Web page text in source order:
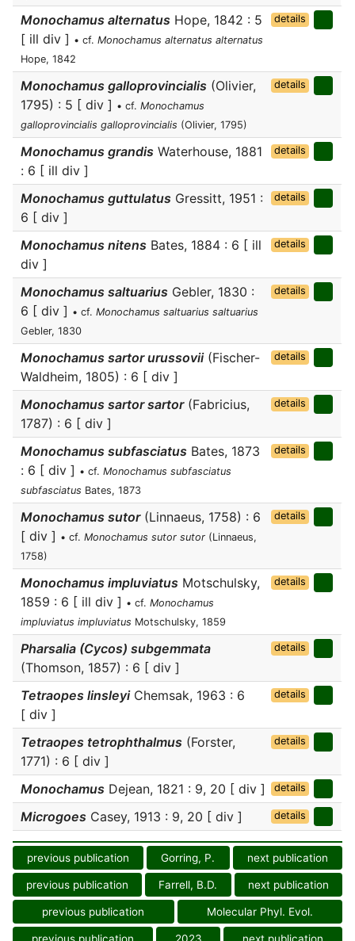
Monochamus alternatus Hope, 1842 : 5
[ ill div ] • cf. Monochamus alternatus alternatus
Hope, 1842
details
Monochamus galloprovincialis (Olivier,
1795) : 5 [ div ] • cf. Monochamus
galloprovincialis galloprovincialis (Olivier, 1795)
details
Monochamus grandis Waterhouse, 1881
: 6 [ ill div ]
details
Monochamus guttulatus Gressitt, 1951 :
6 [ div ]
details
Monochamus nitens Bates, 1884 : 6 [ ill
div ]
details
Monochamus saltuarius Gebler, 1830 :
6 [ div ] • cf. Monochamus saltuarius saltuarius
Gebler, 1830
details
Monochamus sartor urussovii(Fischer-
Waldheim, 1805) : 6 [ div ]
details
Monochamus sartor sartor(Fabricius,
1787) : 6 [ div ]
details
Monochamus subfasciatus Bates, 1873
: 6 [ div ] • cf. Monochamus subfasciatus
subfasciatus Bates, 1873
details
Monochamus sutor(Linnaeus, 1758) : 6
[ div ] • cf. Monochamus sutor sutor (Linnaeus,
1758)
details
Monochamus impluviatus Motschulsky,
1859 : 6 [ ill div ] • cf. Monochamus
impluviatus impluviatus Motschulsky, 1859
details
Pharsalia (Cycos) subgemmata
(Thomson, 1857) : 6 [ div ]
details
Tetraopes linsleyiChemsak, 1963 : 6
[ div ]
details
Tetraopes tetrophthalmus (Forster,
1771) : 6 [ div ]
details
Monochamus Dejean, 1821 : 9, 20 [ div ] details
Microgoes Casey, 1913 : 9, 20 [ div ] details
previous publication Gorring, P. next publication
previous publication Farrell, B.D. next publication
previous publication Molecular Phyl. Evol.